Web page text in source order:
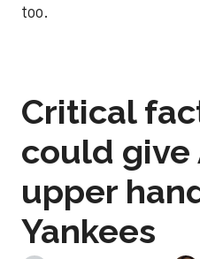
too.
Critical
could give
upper
Yankees